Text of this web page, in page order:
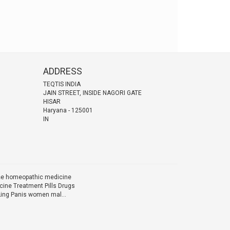
ADDRESS
TEQTIS INDIA
JAIN STREET, INSIDE NAGORI GATE
HISAR
Haryana - 125001
IN
homeopathic medicine
Treatment Pills Drugs
Panis women mal...